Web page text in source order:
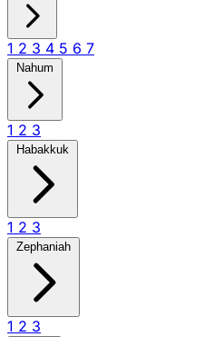
1 2 3 4 5 6 7
Nahum
1 2 3
Habakkuk
1 2 3
Zephaniah
1 2 3